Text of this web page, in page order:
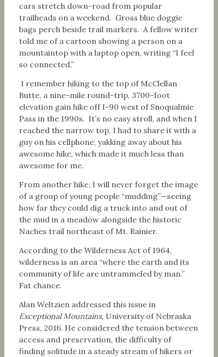
cars stretch down-road from popular
trailheads on a weekend. Gross blue doggie
bags perch beside trail markers. A fellow writer
told me of a cartoon showing a person on a
mountaintop with a laptop open, writing “I feel
so connected.”
I remember hiking to the top of McClellan
Butte, a nine-mile round-trip, 3700-foot
elevation gain hike off I-90 west of Snoqualmie
Pass in the 1990s. It’s no easy stroll, and when I
reached the narrow top, I had to share it with a
guy on his cellphone, yakking away about his
awesome hike, which made it much less than
awesome for me.
From another hike, I will never forget the image
of a group of young people “mudding”—seeing
how far they could dig a truck into and out of
the mud in a meadow alongside the historic
Naches trail northeast of Mt. Rainier.
According to the Wilderness Act of 1964,
wilderness is an area “where the earth and its
community of life are untrammeled by man.”
Fat chance.
Alan Weltzien addressed this issue in
Exceptional Mountains, University of Nebraska
Press, 2016. He considered the tension between
access and preservation, the difficulty of
finding solitude in a steady stream of hikers or